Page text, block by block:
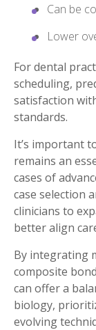
Can be
Lower
For dental
scheduling,
satisfaction
standards.
It’s important
remains an
cases of
case selection
clinicians to
better align
By integrating
composite
can offer a
biology,
evolving